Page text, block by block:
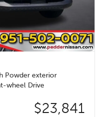
Powder exterior
wheel Drive
$23,841